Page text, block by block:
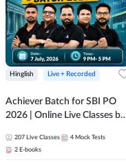
Hinglish Live + Recorded
Achiever Batch for SBI PO
2026 | Online Live Classes by
207 Live Classes 4 Mock Tests
2 E-books